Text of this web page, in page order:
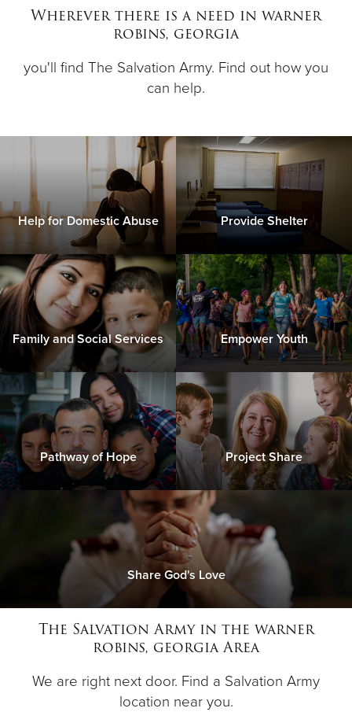
Donate
Wherever there is a need in warner
robins, georgia
you'll find The Salvation Army. Find out how you
can help.
Help for Domestic Abuse Provide Shelter
Family and Social Services Empower Youth
Pathway of Hope Project Share
Share God's Love
The Salvation Army in the warner
robins, georgia Area
We are right next door. Find a Salvation Army
location near you.